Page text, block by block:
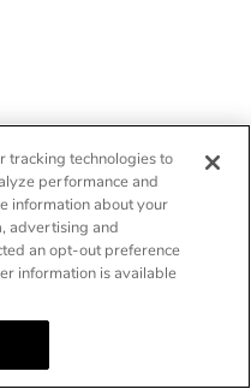
tracking technologies to
performance and
information about your
advertising and
an opt-out preference
information is available